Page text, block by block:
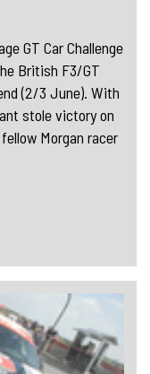
GT Car Challenge
British F3/GT
(2/3 June). With
stole victory on
Morgan racer